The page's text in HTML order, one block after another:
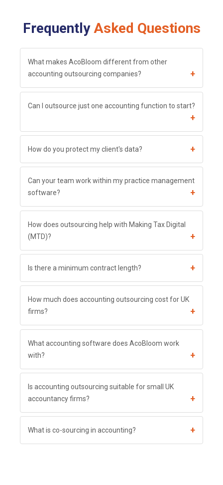
Frequently Asked Questions
What makes AcoBloom different from other
accounting outsourcing companies?
+
Can I outsource just one accounting function to start?
+
How do you protect my client's data? +
Can your team work within my practice management
software?
+
How does outsourcing help with Making Tax Digital
(MTD)?
+
Is there a minimum contract length? +
How much does accounting outsourcing cost for UK
firms?
+
What accounting software does AcoBloom work
with?
+
Is accounting outsourcing suitable for small UK
accountancy firms?
+
What is co-sourcing in accounting? +